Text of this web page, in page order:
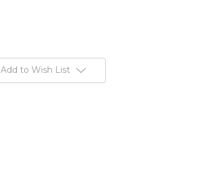
Add to Wish List